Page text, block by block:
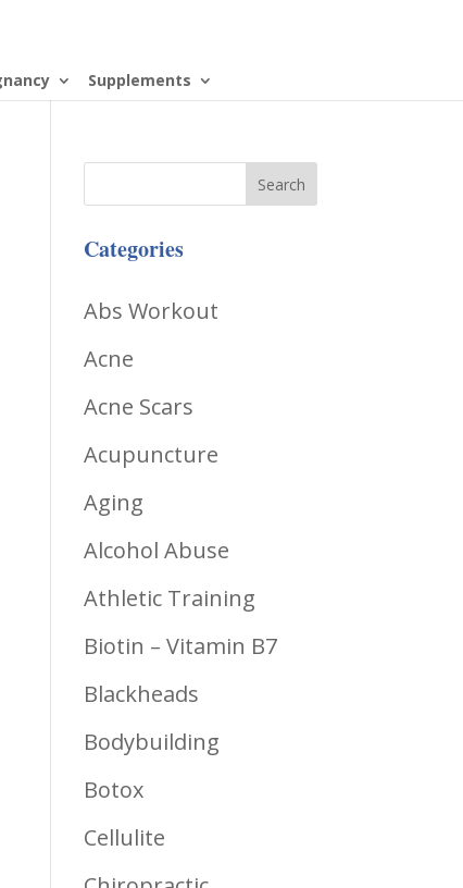
Supplements
Categories
Abs Workout
Acne
Acne Scars
Acupuncture
Aging
Alcohol Abuse
Athletic Training
Biotin – Vitamin B7
Blackheads
Bodybuilding
Botox
Cellulite